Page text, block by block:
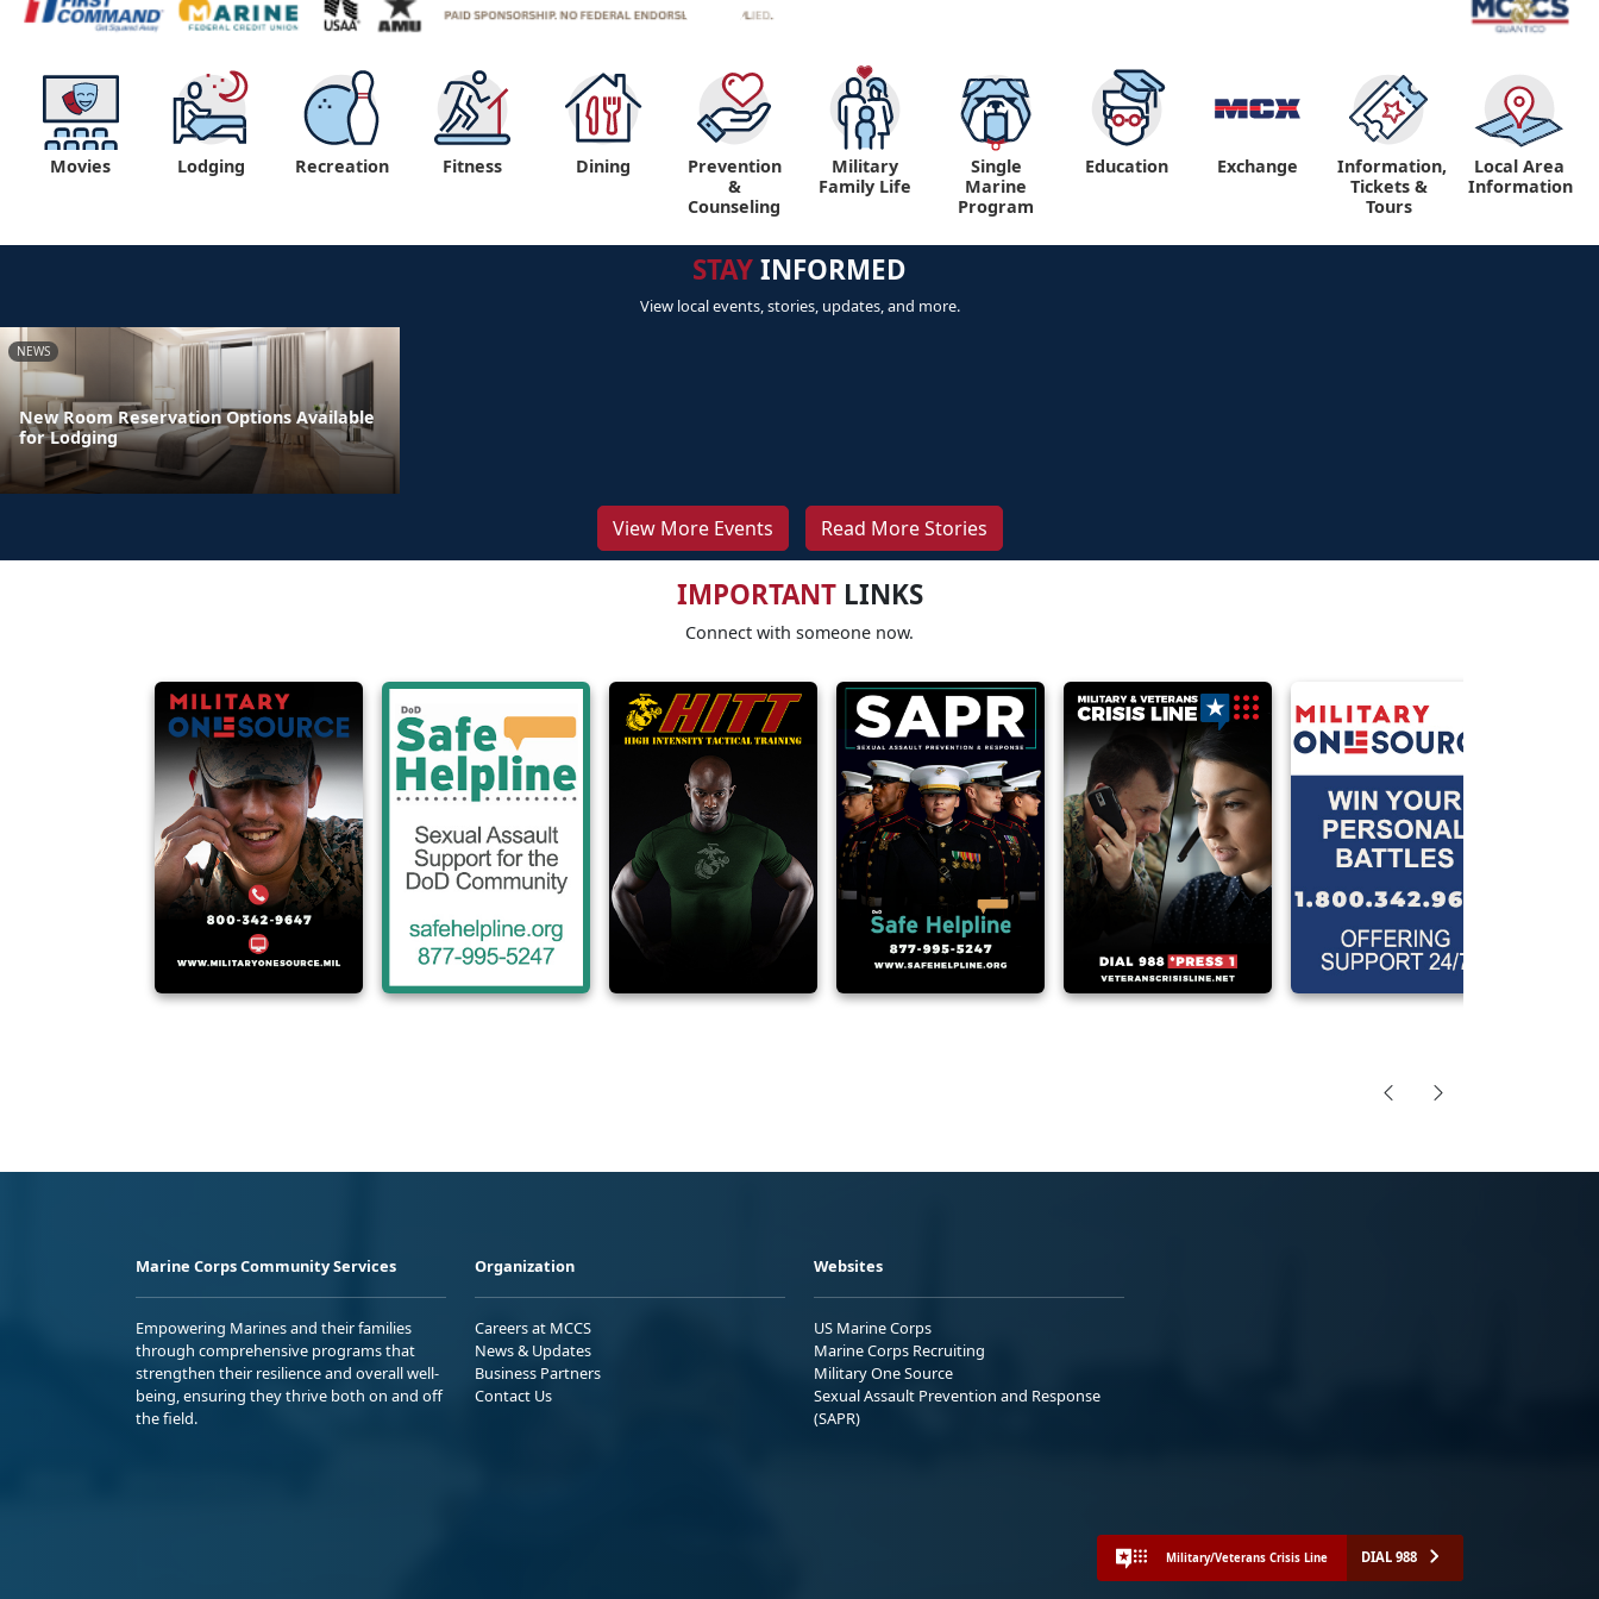
Movies Lodging Recreation Fitness Dining
Prevention
&
Counseling
Military
Family Life
Single
Marine
Program
Education Exchange
Information,
Tickets &
Tours
Local Area
Information
STAYINFORMED
View local events, stories, updates, and more.
NEWS
New Room Reservation Options Available
for Lodging
View More Events Read More Stories
IMPORTANTLINKS
Connect with someone now.
Marine Corps Community Services
Empowering Marines and their families
through comprehensive programs that
strengthen their resilience and overall well-
being, ensuring they thrive both on and off
the field.
Organization
Careers at MCCS
News & Updates
Business Partners
Contact Us
Websites
US Marine Corps
Marine Corps Recruiting
Military One Source
Sexual Assault Prevention and Response
(SAPR)
Military/Veterans Crisis Line DIAL 988